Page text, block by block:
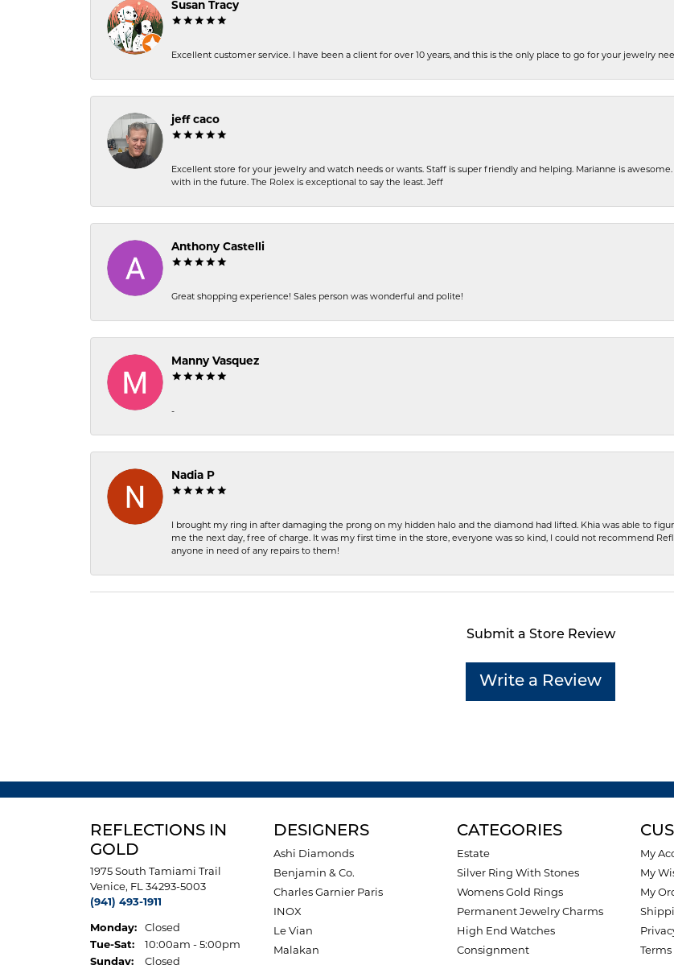
Susan Tracy
Excellent customer service. I have been a client for over 10 years, and this is the only place to go for your jewelry
jeff caco
Excellent store for your jewelry and watch needs or wants. Staff is super friendly and helping. Marianne is
with in the future. The Rolex is exceptional to say the least. Jeff
Anthony Castelli
Great shopping experience! Sales person was wonderful and polite!
Manny Vasquez
-
Nadia P
I brought my ring in after damaging the prong on my hidden halo and the diamond had lifted. Khia was able to
me the next day, free of charge. It was my first time in the store, everyone was so kind, I could not recommend
anyone in need of any repairs to them!
Submit a Store Review
Write a Review
REFLECTIONS IN
GOLD
1975 South Tamiami Trail
Venice, FL 34293-5003
(941) 493-1911
Monday:
Closed
Tue-Sat:Tuesday - Saturday:
10:00am - 5:00pm
Sunday:
Closed
DESIGNERS
Ashi Diamonds
Benjamin & Co.
Charles Garnier Paris
INOX
Le Vian
Malakan
CATEGORIES
Estate
Silver Ring With Stones
Womens Gold Rings
Permanent Jewelry Charms
High End Watches
Consignment
My
My
My